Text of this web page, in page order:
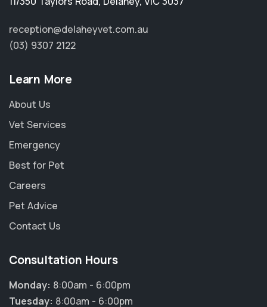
reception@delaheyvet.com.au
(03) 9307 2122
Learn More
About Us
Vet Services
Emergency
Best for Pet
Careers
Pet Advice
Contact Us
Consultation Hours
Monday: 8:00am - 6:00pm
Tuesday: 8:00am - 6:00pm